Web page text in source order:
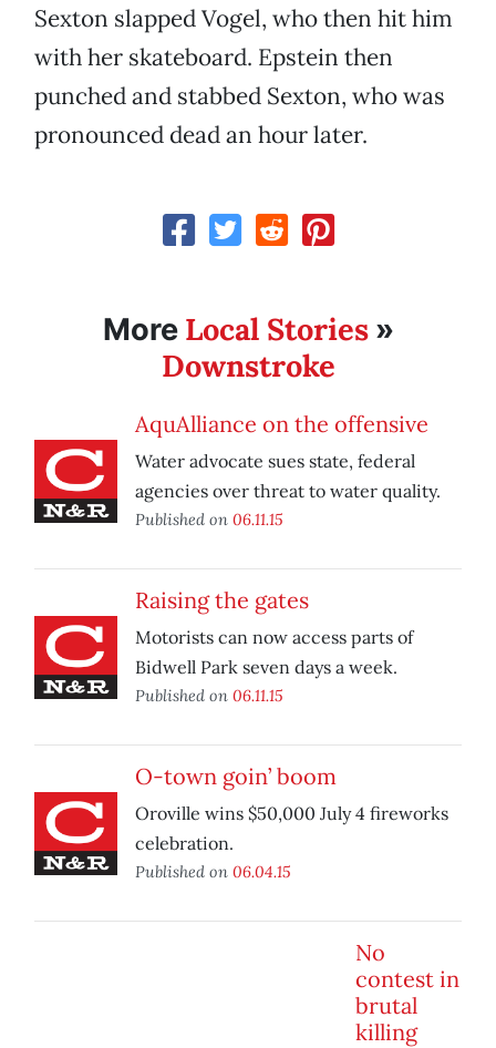
Sexton slapped Vogel, who then hit him
with her skateboard. Epstein then
punched and stabbed Sexton, who was
pronounced dead an hour later.
More Local Stories»
Downstroke
AquAlliance on the offensive
Water advocate sues state, federal
agencies over threat to water quality.
Published on 06.11.15
Raising the gates
Motorists can now access parts of
Bidwell Park seven days a week.
Published on 06.11.15
O-town goin’ boom
Oroville wins $50,000 July 4 fireworks
celebration.
Published on 06.04.15
No
contest in
brutal
killing